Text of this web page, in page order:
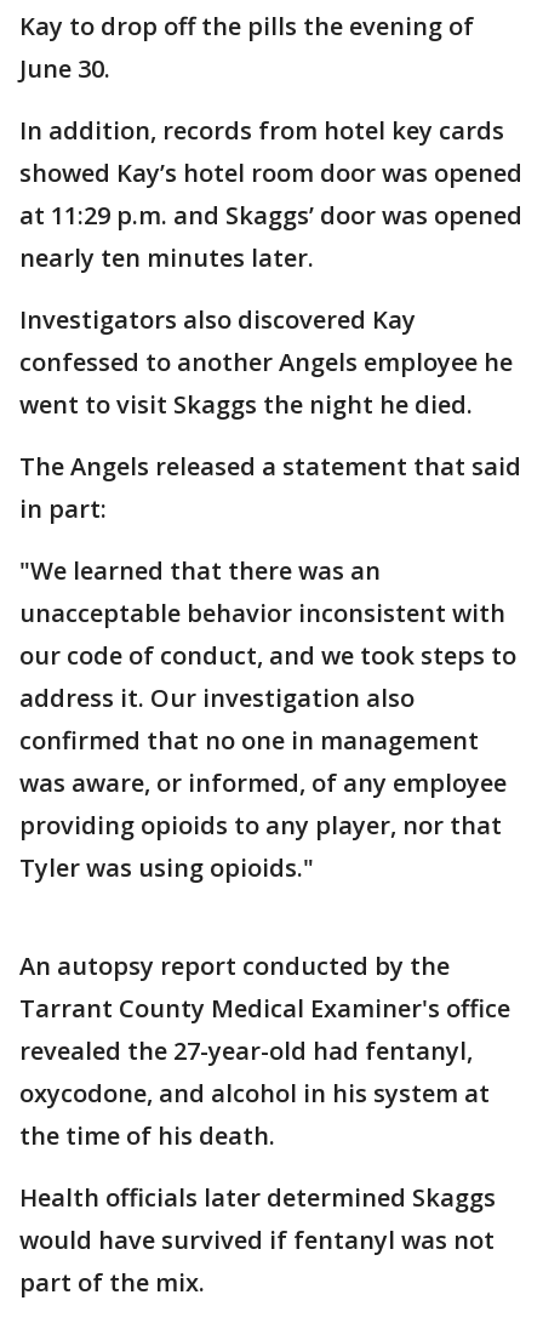
Kay to drop off the pills the evening of
June 30.
In addition, records from hotel key cards
showed Kay’s hotel room door was opened
at 11:29 p.m. and Skaggs’ door was opened
nearly ten minutes later.
Investigators also discovered Kay
confessed to another Angels employee he
went to visit Skaggs the night he died.
The Angels released a statement that said
in part:
"We learned that there was an
unacceptable behavior inconsistent with
our code of conduct, and we took steps to
address it. Our investigation also
confirmed that no one in management
was aware, or informed, of any employee
providing opioids to any player, nor that
Tyler was using opioids."
An autopsy report conducted by the
Tarrant County Medical Examiner's office
revealed the 27-year-old had fentanyl,
oxycodone, and alcohol in his system at
the time of his death.
Health officials later determined Skaggs
would have survived if fentanyl was not
part of the mix.